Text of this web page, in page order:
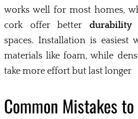
works well for most homes,
cork offer betterdurability
spaces. Installation is easiest
materials like foam, while
take more effort but last longer
Common Mistakes